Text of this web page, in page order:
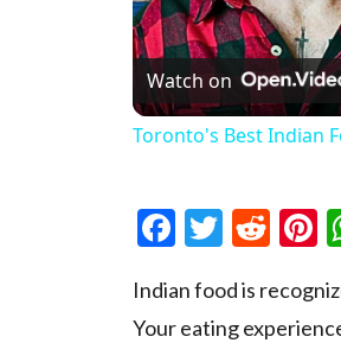
Watch on
Toronto's Best Indian
Facebook
Indian food is
Your eating